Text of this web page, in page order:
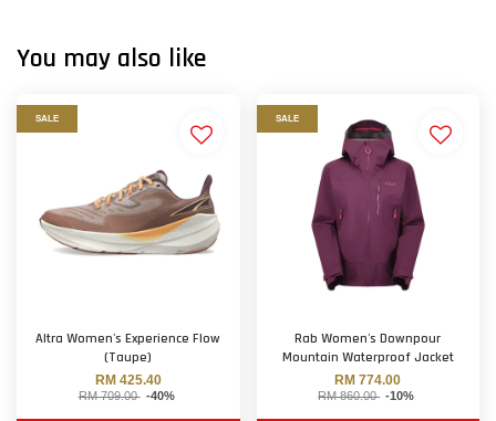
You may also like
SALE
Altra Women's Experience Flow
(Taupe)
RM 425.40
RM 709.00 -40%
SALE
Rab Women's Downpour
Mountain Waterproof Jacket
RM 774.00
RM 860.00 -10%